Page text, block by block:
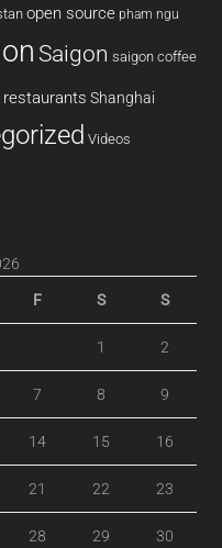
open source pham ngu
Saigon saigon coffee
restaurants Shanghai
Videos
F S S
1 2
7 8 9
14 15 16
21 22 23
28 29 30